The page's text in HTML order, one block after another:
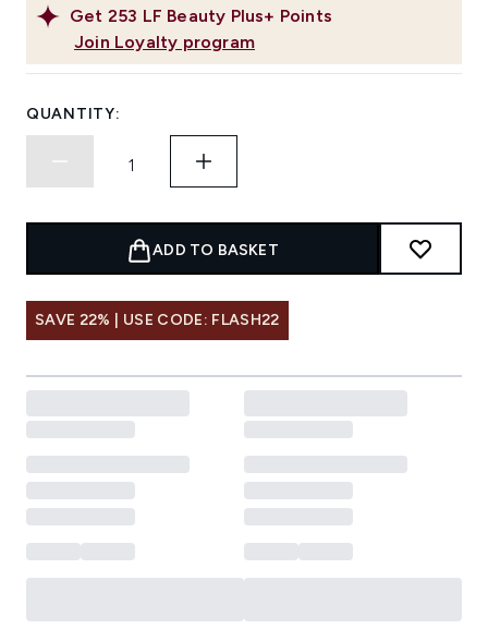
Get 253 LF Beauty Plus+ Points
Join Loyalty program
QUANTITY:
ADD TO BASKET
SAVE 22% | USE CODE: FLASH22